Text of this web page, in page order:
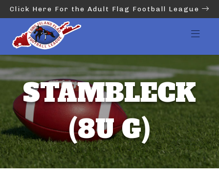
Click Here For the Adult Flag Football League
STAMBLECK
(8U G)